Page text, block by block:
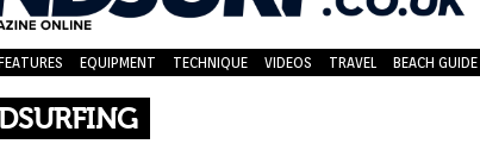
EQUIPMENT TECHNIQUE VIDEOS TRAVEL BEACH GUIDE